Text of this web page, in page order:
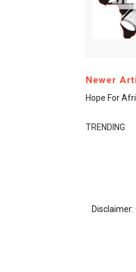
Newer
Hope For
TRENDING